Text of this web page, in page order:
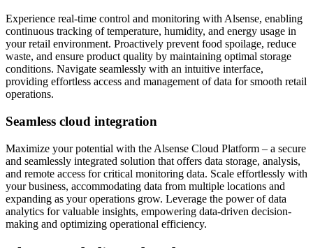
Experience real-time control and monitoring with Alsense, enabling
continuous tracking of temperature, humidity, and energy usage in
your retail environment. Proactively prevent food spoilage, reduce
waste, and ensure product quality by maintaining optimal storage
conditions. Navigate seamlessly with an intuitive interface,
providing effortless access and management of data for smooth retail
operations.
Seamless cloud integration
Maximize your potential with the Alsense Cloud Platform – a secure
and seamlessly integrated solution that offers data storage, analysis,
and remote access for critical monitoring data. Scale effortlessly with
your business, accommodating data from multiple locations and
expanding as your operations grow. Leverage the power of data
analytics for valuable insights, empowering data-driven decision-
making and optimizing operational efficiency.